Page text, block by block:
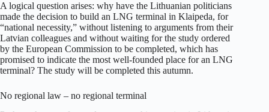
A logical question arises: why have the Lithuanian politicians
made the decision to build an LNG terminal in Klaipeda, for
“national necessity,” without listening to arguments from their
Latvian colleagues and without waiting for the study ordered
by the European Commission to be completed, which has
promised to indicate the most well-founded place for an LNG
terminal? The study will be completed this autumn.
No regional law – no regional terminal